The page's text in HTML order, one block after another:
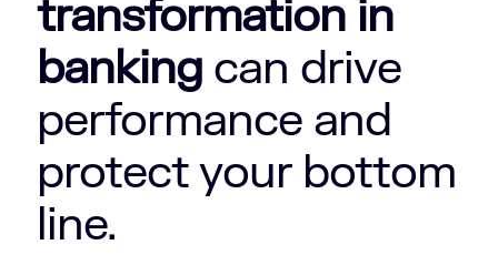
transformation in
banking can drive
performance and
protect your bottom
line.